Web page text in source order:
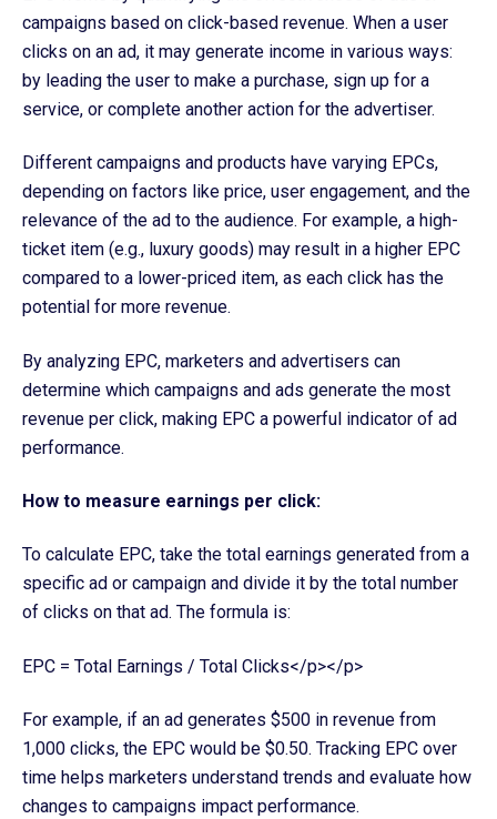
campaigns based on click-based revenue. When a user
clicks on an ad, it may generate income in various ways:
by leading the user to make a purchase, sign up for a
service, or complete another action for the advertiser.
Different campaigns and products have varying EPCs,
depending on factors like price, user engagement, and the
relevance of the ad to the audience. For example, a high-
ticket item (e.g., luxury goods) may result in a higher EPC
compared to a lower-priced item, as each click has the
potential for more revenue.
By analyzing EPC, marketers and advertisers can
determine which campaigns and ads generate the most
revenue per click, making EPC a powerful indicator of ad
performance.
How to measure earnings per click:
To calculate EPC, take the total earnings generated from a
specific ad or campaign and divide it by the total number
of clicks on that ad. The formula is:
EPC = Total Earnings / Total Clicks</p></p>
For example, if an ad generates $500 in revenue from
1,000 clicks, the EPC would be $0.50. Tracking EPC over
time helps marketers understand trends and evaluate how
changes to campaigns impact performance.